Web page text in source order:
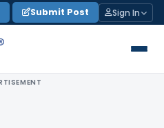
Submit Post Sign In